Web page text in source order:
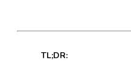
TL;DR: